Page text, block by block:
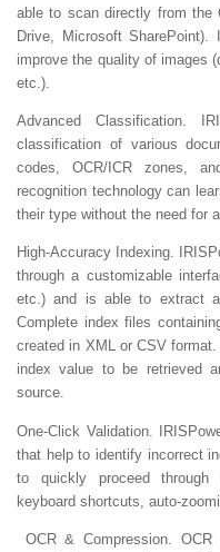
able to scan directly from the
Drive, Microsoft SharePoint).
improve the quality of images
etc.).
Advanced Classification.
classification of various
codes, OCR/ICR zones,
recognition technology can
their type without the need for
High-Accuracy Indexing.
through a customizable
etc.) and is able to extract
Complete index files
created in XML or CSV
index value to be retrieved
source.
One-Click Validation.
that help to identify incorrect
to quickly proceed through
keyboard shortcuts, auto-
OCR & Compression.
OCR